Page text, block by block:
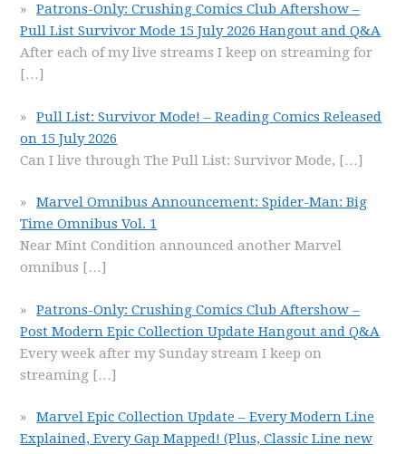
Patrons-Only: Crushing Comics Club Aftershow –
Pull List Survivor Mode 15 July 2026 Hangout and Q&A
After each of my live streams I keep on streaming for
[…]
Pull List: Survivor Mode! – Reading Comics Released
on 15 July 2026
Can I live through The Pull List: Survivor Mode, […]
Marvel Omnibus Announcement: Spider-Man: Big
Time Omnibus Vol. 1
Near Mint Condition announced another Marvel
omnibus […]
Patrons-Only: Crushing Comics Club Aftershow –
Post Modern Epic Collection Update Hangout and Q&A
Every week after my Sunday stream I keep on
streaming […]
Marvel Epic Collection Update – Every Modern Line
Explained, Every Gap Mapped! (Plus, Classic Line new